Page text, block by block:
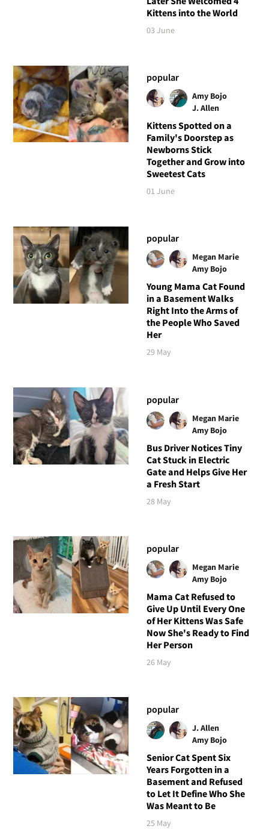
Kittens into the World
03 June
popular
Amy Bojo
J. Allen
Kittens Spotted on a
Family's Doorstep as
Newborns Stick
Together and Grow into
Sweetest Cats
01 June
popular
Megan Marie
Amy Bojo
Young Mama Cat Found
in a Basement Walks
Right Into the Arms of
the People Who Saved
Her
29 May
popular
Megan Marie
Amy Bojo
Bus Driver Notices Tiny
Cat Stuck in Electric
Gate and Helps Give Her
a Fresh Start
28 May
popular
Megan Marie
Amy Bojo
Mama Cat Refused to
Give Up Until Every One
of Her Kittens Was Safe
Now She's Ready to Find
Her Person
26 May
popular
J. Allen
Amy Bojo
Senior Cat Spent Six
Years Forgotten in a
Basement and Refused
to Let It Define Who She
Was Meant to Be
25 May